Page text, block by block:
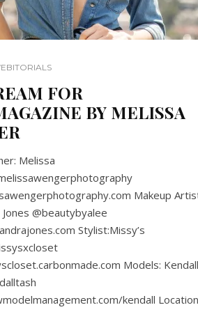
FOR
BY MELISSA
Melissa
Makeup
@beautybyalee
Stylist:Missy’s
Models: Kendall
kendall